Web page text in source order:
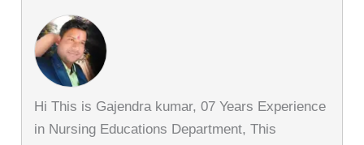
Hi This is Gajendra kumar, 07 Years Experience
in Nursing Educations Department, This